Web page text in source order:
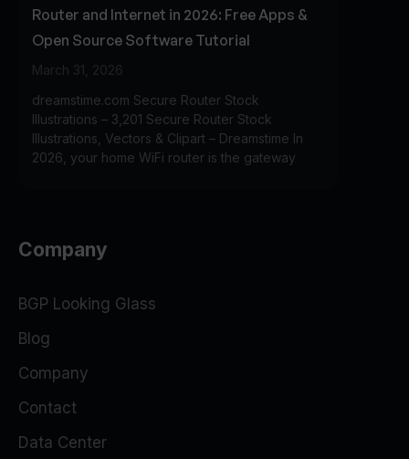
Router and Internet in 2026: Free Apps &
Open Source Software Tutorial
March 31, 2026
dreamstime.com Secure Router Stock
Illustrations – 3,201 Secure Router Stock
Illustrations, Vectors & Clipart – Dreamstime In
2026, your home WiFi router is the gateway
Company
BGP Looking Glass
Blog
Company
Contact
Data Center